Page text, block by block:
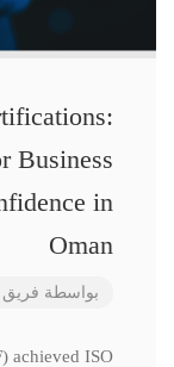
Business
in
Oman
بواسطة
achieved ISO